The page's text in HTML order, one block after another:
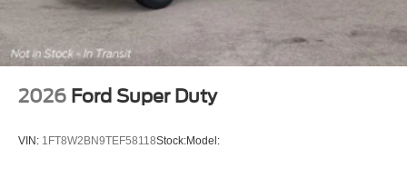
2026 Ford Super Duty
VIN: 1FT8W2BN9TEF58118Stock:Model: